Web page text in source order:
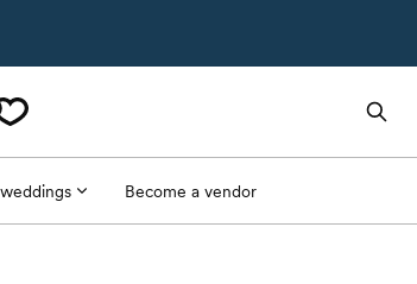
Become a vendor